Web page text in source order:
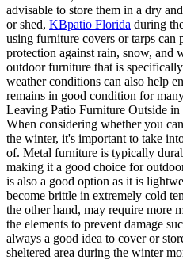
advisable to store them in a dry
or shed, KBpatio Florida during
using furniture covers or tarps can
protection against rain, snow,
outdoor furniture that is
weather conditions can also help
remains in good condition for
Leaving Patio Furniture Outside in
When considering whether you
the winter, it's important to take
of. Metal furniture is typically
making it a good choice for
is also a good option as it is
become brittle in extremely cold
the other hand, may require more
the elements to prevent damage
always a good idea to cover or
sheltered area during the winter